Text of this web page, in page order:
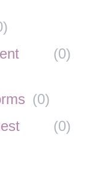
)
(0)
(0)
(0)